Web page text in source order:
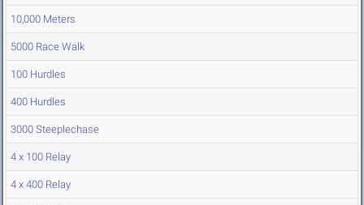
10,000 Meters
5000 Race Walk
100 Hurdles
400 Hurdles
3000 Steeplechase
4 x 100 Relay
4 x 400 Relay